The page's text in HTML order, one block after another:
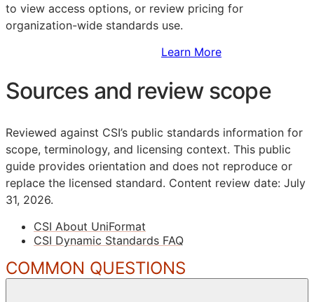
to view access options, or review pricing for
organization-wide standards use.
Learn More
Sources and review scope
Reviewed against CSI’s public standards information for
scope, terminology, and licensing context. This public
guide provides orientation and does not reproduce or
replace the licensed standard. Content review date: July
31, 2026.
CSI About UniFormat
CSI Dynamic Standards FAQ
COMMON QUESTIONS